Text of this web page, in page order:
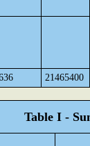
21465400
Table I -